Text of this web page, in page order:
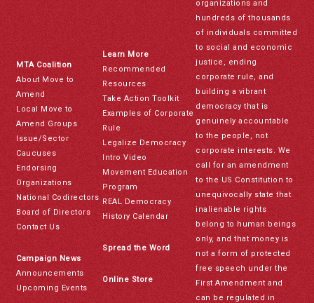
MTA Coalition
About Move to
Amend
Local Move to
Amend Groups
Issue/Sector
Caucuses
Endorsing
Organizations
National Codirectors
Board of Directors
Contact Us
Campaign News
Announcements
Upcoming Events
Learn More
Recommended
Resources
Take Action Toolkit
Examples of Corporate
Rule
Legalize Democracy
Intro Video
Movement Education
Program
REAL Democracy
History Calendar
Spread the Word
Online Store
organizations and
hundreds of thousands
of individuals committed
to social and economic
justice, ending
corporate rule, and
building a vibrant
democracy that is
genuinely accountable
to the people, not
corporate interests. We
call for an amendment
to the US Constitution to
unequivocally state that
inalienable rights
belong to human beings
only, and that money is
not a form of protected
free speech under the
First Amendment and
can be regulated in